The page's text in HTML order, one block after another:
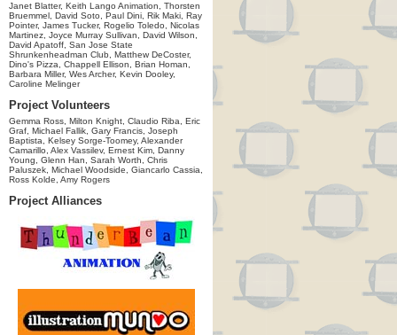
Janet Blatter, Keith Lango Animation, Thorsten
Bruemmel, David Soto, Paul Dini, Rik Maki, Ray
Pointer, James Tucker, Rogelio Toledo, Nicolas
Martinez, Joyce Murray Sullivan, David Wilson,
David Apatoff, San Jose State
Shrunkenheadman Club, Matthew DeCoster,
Dino's Pizza, Chappell Ellison, Brian Homan,
Barbara Miller, Wes Archer, Kevin Dooley,
Caroline Melinger
Project Volunteers
Gemma Ross, Milton Knight, Claudio Riba, Eric
Graf, Michael Fallik, Gary Francis, Joseph
Baptista, Kelsey Sorge-Toomey, Alexander
Camarillo, Alex Vassilev, Ernest Kim, Danny
Young, Glenn Han, Sarah Worth, Chris
Paluszek, Michael Woodside, Giancarlo Cassia,
Ross Kolde, Amy Rogers
Project Alliances